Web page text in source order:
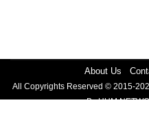
About Us
All Copyrights Reserved © 2015-
By HUM